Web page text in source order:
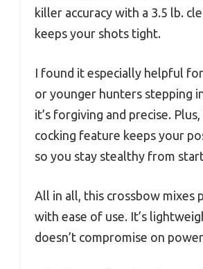
killer accuracy with a 3.5 lb.
keeps your shots tight.
I found it especially helpful
or younger hunters stepping
it’s forgiving and precise.
cocking feature keeps your
so you stay stealthy from
All in all, this crossbow mixes
with ease of use. It’s
doesn’t compromise on